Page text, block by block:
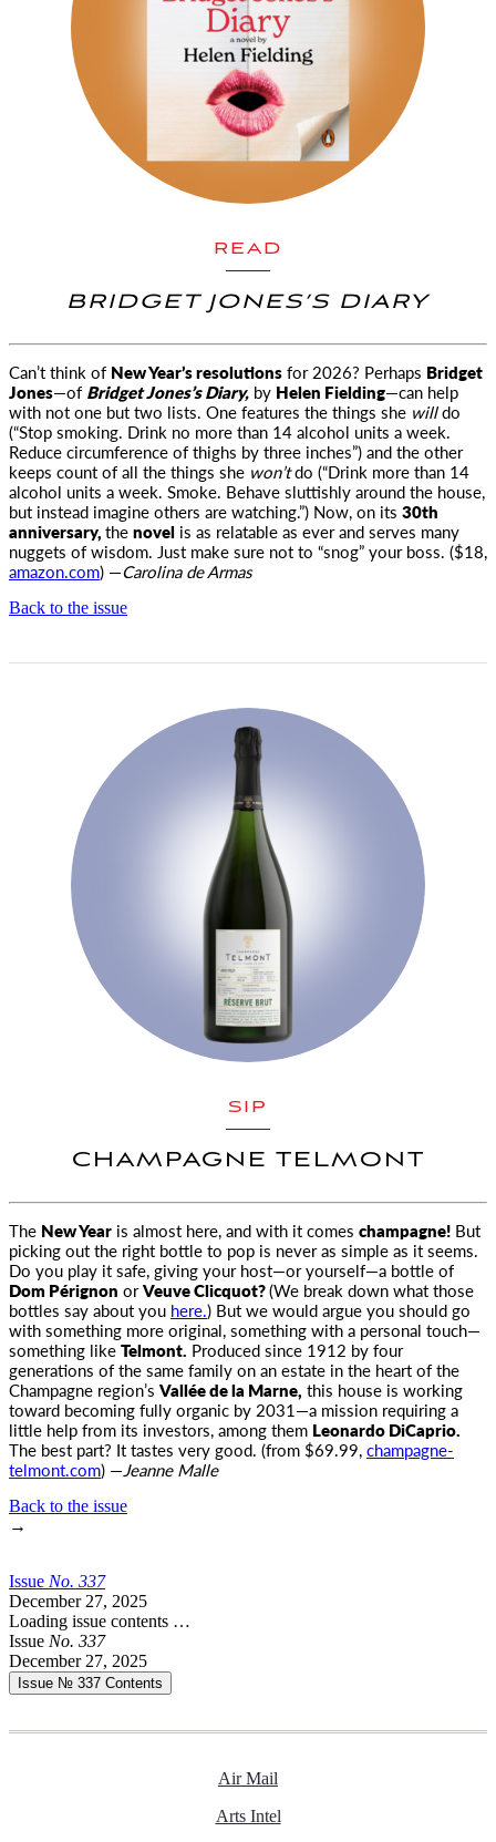
READ
BRIDGET JONES’S DIARY
Can’t think of New Year’s resolutionsfor 2026? Perhaps Bridget
Jones—of Bridget Jones’sDiary, by Helen Fielding—can help
with not one but two lists. One features the things she willdo
(“Stop smoking. Drink no more than 14 alcohol units a week.
Reduce circumference of thighs by three inches”) and the other
keeps count of all the things she won’tdo (“Drink more than 14
alcohol units a week. Smoke. Behave sluttishly around the house,
but instead imagine others are watching.”) Now, on its 30th
anniversary,thenovel is as relatable as ever and serves many
nuggets of wisdom. Just make sure not to “snog” your boss. ($18,
amazon.com) —Carolina de Armas
Back to the issue
SIP
CHAMPAGNE TELMONT
The New Year is almost here, and with it comes champagne! But
picking out the right bottle to pop is never as simple as it seems.
Do you play it safe, giving your host—or yourself—a bottle of
Dom Pérignon orVeuve Clicquot?(We break down what those
bottles say about you here.) But we would argue you should go
with something more original, something with a personal touch—
something likeTelmont. Produced since 1912 by four
generations of the same family on an estate in the heart of the
Champagne region’s Vallée de la Marne, this house is working
toward becoming fully organic by 2031—a mission requiring a
little help from its investors, among them Leonardo DiCaprio.
The best part? It tastes very good. (from $69.99,champagne-
telmont.com) —Jeanne Malle
Back to the issue
→
Issue No. 337
December 27, 2025
Loading issue contents …
Issue No. 337
December 27, 2025
Issue № 337 Contents
Air Mail
Arts Intel